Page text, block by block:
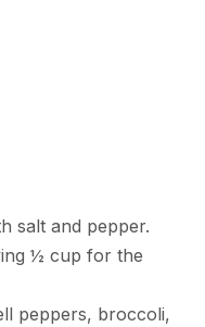
salt and pepper.
½ cup for the
peppers, broccoli,